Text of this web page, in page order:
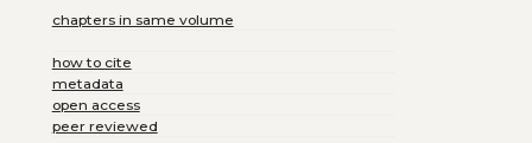
chapters in same volume
how to cite
metadata
open access
peer reviewed